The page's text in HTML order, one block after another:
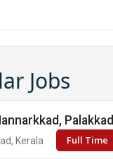
Jobs
Palakkad
Kerala Full Time